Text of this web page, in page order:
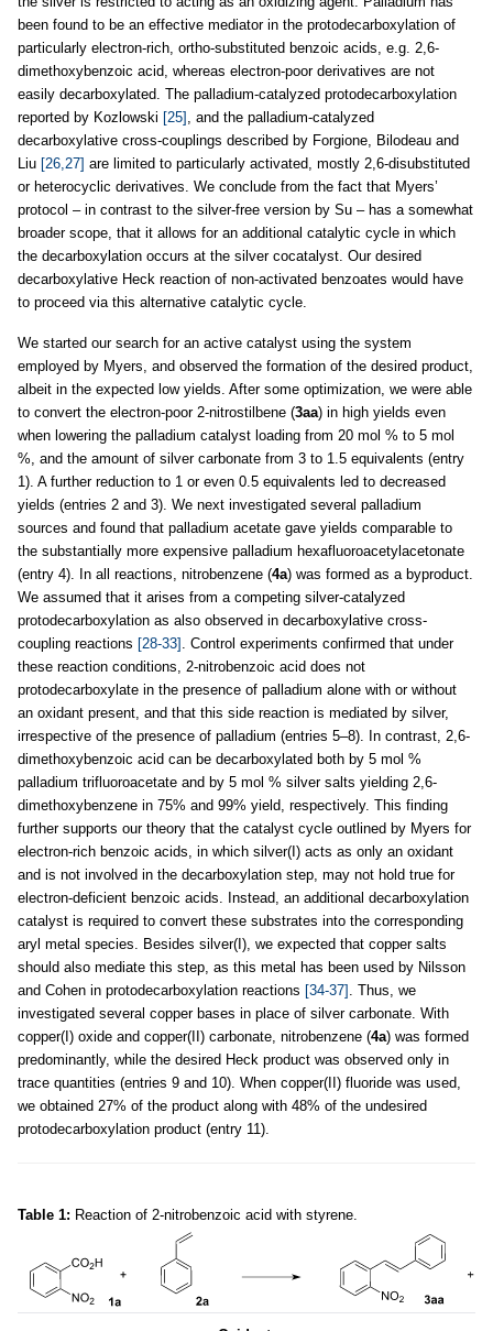
been found to be an effective mediator in the protodecarboxylation of
particularly electron-rich, ortho-substituted benzoic acids, e.g. 2,6-
dimethoxybenzoic acid, whereas electron-poor derivatives are not
easily decarboxylated. The palladium-catalyzed protodecarboxylation
reported by Kozlowski [25] , and the palladium-catalyzed
decarboxylative cross-couplings described by Forgione, Bilodeau and
Liu [26,27] are limited to particularly activated, mostly 2,6-disubstituted
or heterocyclic derivatives. We conclude from the fact that Myers’
protocol – in contrast to the silver-free version by Su – has a somewhat
broader scope, that it allows for an additional catalytic cycle in which
the decarboxylation occurs at the silver cocatalyst. Our desired
decarboxylative Heck reaction of non-activated benzoates would have
to proceed via this alternative catalytic cycle.
We started our search for an active catalyst using the system
employed by Myers, and observed the formation of the desired product,
albeit in the expected low yields. After some optimization, we were able
to convert the electron-poor 2-nitrostilbene (3aa) in high yields even
when lowering the palladium catalyst loading from 20 mol % to 5 mol
%, and the amount of silver carbonate from 3 to 1.5 equivalents (entry
1). A further reduction to 1 or even 0.5 equivalents led to decreased
yields (entries 2 and 3). We next investigated several palladium
sources and found that palladium acetate gave yields comparable to
the substantially more expensive palladium hexafluoroacetylacetonate
(entry 4). In all reactions, nitrobenzene (4a) was formed as a byproduct.
We assumed that it arises from a competing silver-catalyzed
protodecarboxylation as also observed in decarboxylative cross-
coupling reactions [28-33] . Control experiments confirmed that under
these reaction conditions, 2-nitrobenzoic acid does not
protodecarboxylate in the presence of palladium alone with or without
an oxidant present, and that this side reaction is mediated by silver,
irrespective of the presence of palladium (entries 5–8). In contrast, 2,6-
dimethoxybenzoic acid can be decarboxylated both by 5 mol %
palladium trifluoroacetate and by 5 mol % silver salts yielding 2,6-
dimethoxybenzene in 75% and 99% yield, respectively. This finding
further supports our theory that the catalyst cycle outlined by Myers for
electron-rich benzoic acids, in which silver(I) acts as only an oxidant
and is not involved in the decarboxylation step, may not hold true for
electron-deficient benzoic acids. Instead, an additional decarboxylation
catalyst is required to convert these substrates into the corresponding
aryl metal species. Besides silver(I), we expected that copper salts
should also mediate this step, as this metal has been used by Nilsson
and Cohen in protodecarboxylation reactions [34-37] . Thus, we
investigated several copper bases in place of silver carbonate. With
copper(I) oxide and copper(II) carbonate, nitrobenzene (4a) was formed
predominantly, while the desired Heck product was observed only in
trace quantities (entries 9 and 10). When copper(II) fluoride was used,
we obtained 27% of the product along with 48% of the undesired
protodecarboxylation product (entry 11).
Table 1: Reaction of 2-nitrobenzoic acid with styrene.